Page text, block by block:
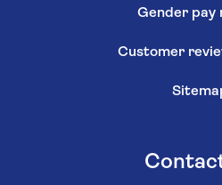
Gender pay
Customer